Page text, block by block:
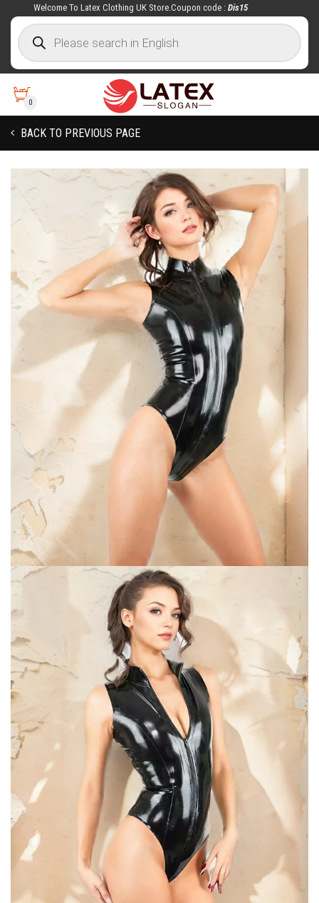
Welcome To Latex Clothing UK Store.Coupon code : Dis15
0
BACK TO PREVIOUS PAGE